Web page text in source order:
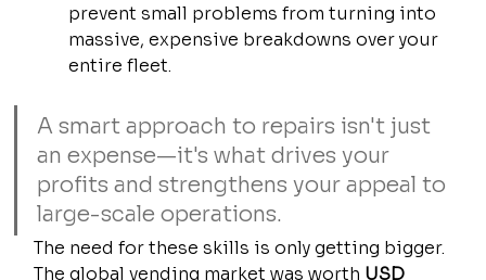
prevent small problems from turning into
massive, expensive breakdowns over your
entire fleet.
A smart approach to repairs isn't just
an expense—it's what drives your
profits and strengthens your appeal to
large-scale operations.
The need for these skills is only getting bigger.
The global vending market was worth USD